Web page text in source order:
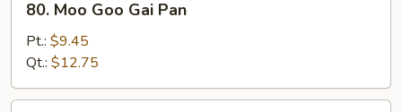
Moo
Goo
Gai
Pan
80. Moo Goo Gai Pan
Pt.: $9.45
Qt.: $12.75